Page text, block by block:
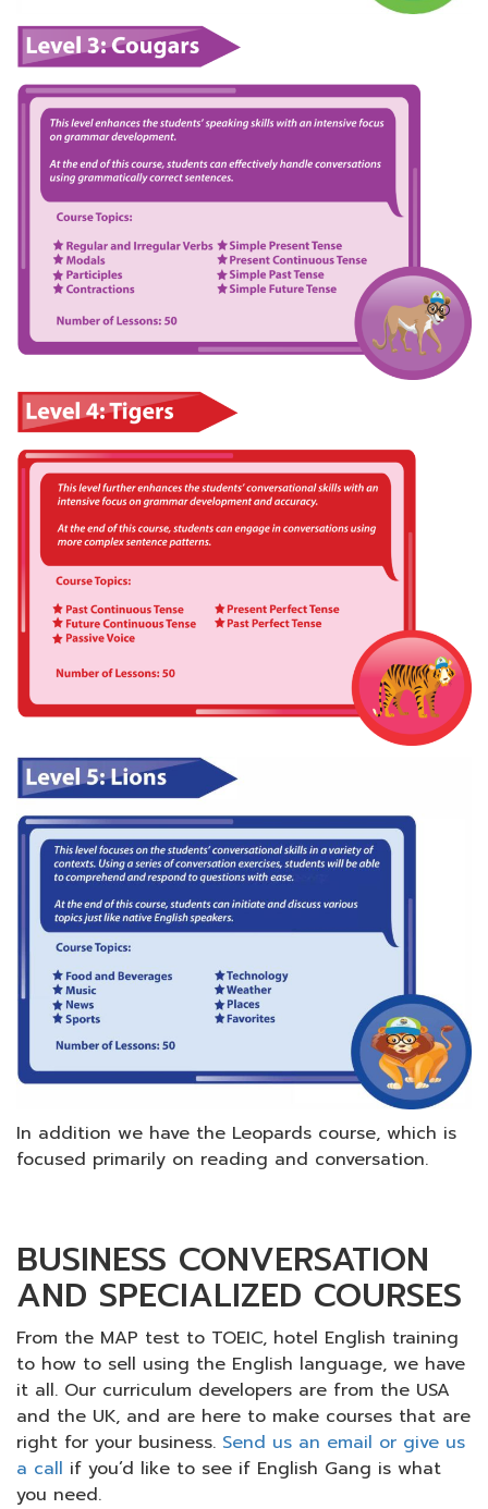
In addition we have the Leopards course, which is
focused primarily on reading and conversation.
BUSINESS CONVERSATION
AND SPECIALIZED COURSES
From the MAP test to TOEIC, hotel English training
to how to sell using the English language, we have
it all. Our curriculum developers are from the USA
and the UK, and are here to make courses that are
right for your business. Send us an email or give us
a call if you’d like to see if English Gang is what
you need.